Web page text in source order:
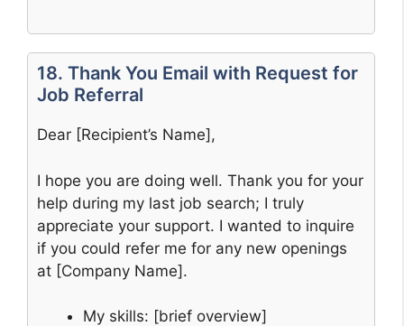
18. Thank You Email with Request for
Job Referral
Dear [Recipient’s Name],
I hope you are doing well. Thank you for your
help during my last job search; I truly
appreciate your support. I wanted to inquire
if you could refer me for any new openings
at [Company Name].
My skills: [brief overview]